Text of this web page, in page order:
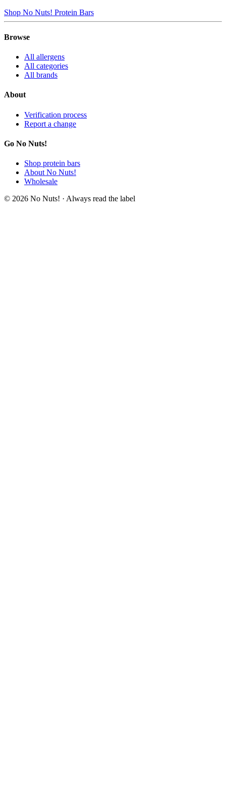
Shop No Nuts! Protein Bars
Browse
All allergens
All categories
All brands
About
Verification process
Report a change
Go No Nuts!
Shop protein bars
About No Nuts!
Wholesale
© 2026 No Nuts! · Always read the label